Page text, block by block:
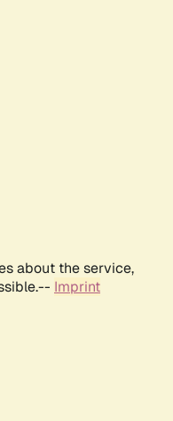
about the service,
Imprint